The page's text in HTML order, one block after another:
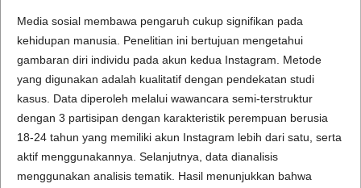
Media sosial membawa pengaruh cukup signifikan pada
kehidupan manusia. Penelitian ini bertujuan mengetahui
gambaran diri individu pada akun kedua Instagram. Metode
yang digunakan adalah kualitatif dengan pendekatan studi
kasus. Data diperoleh melalui wawancara semi-terstruktur
dengan 3 partisipan dengan karakteristik perempuan berusia
18-24 tahun yang memiliki akun Instagram lebih dari satu, serta
aktif menggunakannya. Selanjutnya, data dianalisis
menggunakan analisis tematik. Hasil menunjukkan bahwa